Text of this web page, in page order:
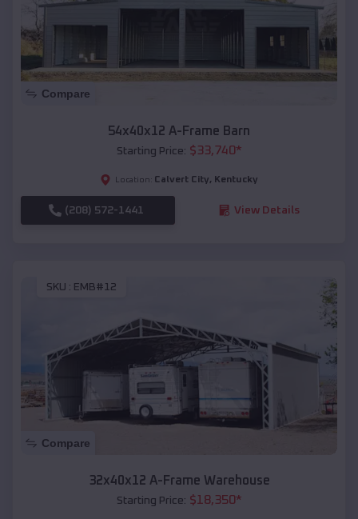
Compare
54x40x12 A-Frame Barn
Starting Price: $33,740*
Location: Calvert City, Kentucky
(208) 572-1441 View Details
SKU : EMB#12
Compare
32x40x12 A-Frame Warehouse
Starting Price: $18,350*